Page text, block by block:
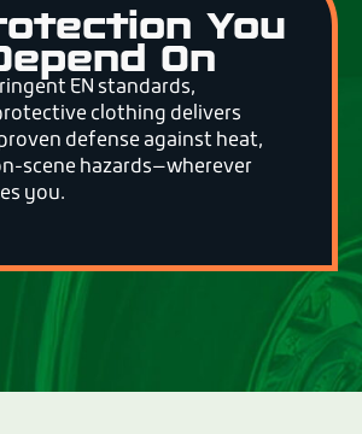
You
On
EN standards,
clothing delivers
defense against heat,
scene hazards—wherever
you.